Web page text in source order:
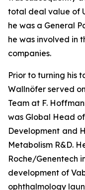
total deal value of
he was a General
he was involved in
companies.
Prior to turning his
Wallnöfer served
Team at F.
was Global Head
Development and
Metabolism R&D.
Roche/Genentech
development of
ophthalmology